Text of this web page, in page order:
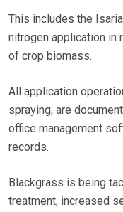
This includes the
nitrogen application in
of crop biomass.
All application
spraying, are
office management
records.
Blackgrass is being
treatment, increased